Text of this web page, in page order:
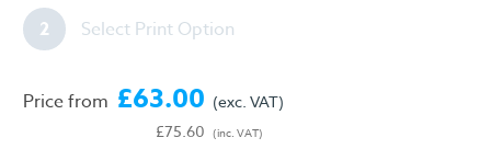
2 Select Print Option
Price from £63.00
£75.60
(exc. VAT)
(inc. VAT)